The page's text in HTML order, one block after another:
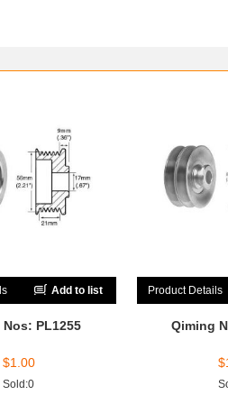
Add to list
PL1255
$1.00
Sold:0
Product Details
Qiming
$